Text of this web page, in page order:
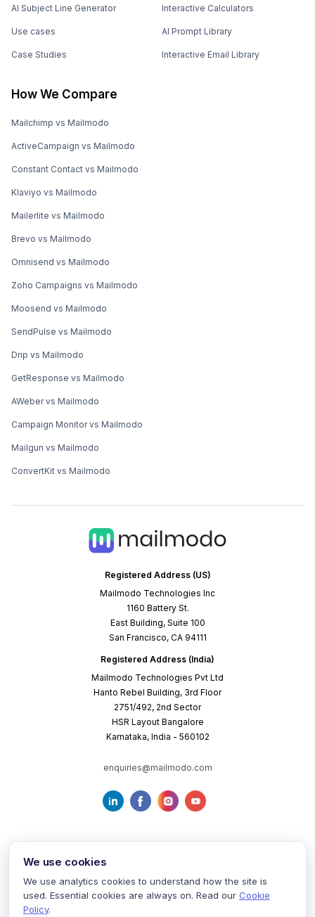
Registered Address (US)
Mailmodo Technologies Inc
1160 Battery St.
East Building, Suite 100
San Francisco, CA 94111
Registered Address (India)
Mailmodo Technologies Pvt Ltd
Hanto Rebel Building, 3rd Floor
2751/492, 2nd Sector
HSR Layout Bangalore
Karnataka, India - 560102
enquiries@mailmodo.com
AI Subject Line Generator
Use cases
Case Studies
Interactive Calculators
AI Prompt Library
Interactive Email Library
How We Compare
Mailchimp vs Mailmodo
ActiveCampaign vs Mailmodo
Constant Contact vs Mailmodo
Klaviyo vs Mailmodo
Mailerlite vs Mailmodo
Brevo vs Mailmodo
Omnisend vs Mailmodo
Zoho Campaigns vs Mailmodo
Moosend vs Mailmodo
SendPulse vs Mailmodo
Drip vs Mailmodo
GetResponse vs Mailmodo
AWeber vs Mailmodo
Campaign Monitor vs Mailmodo
Mailgun vs Mailmodo
ConvertKit vs Mailmodo
Terms of Service Privacy Policy Cookie Policy
We use cookies
We use analytics cookies to understand how the site is
used. Essential cookies are always on. Read our Cookie
Policy.